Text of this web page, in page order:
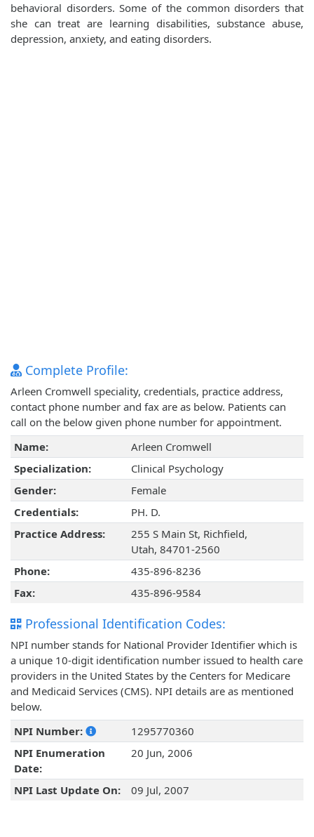
behavioral disorders. Some of the common disorders that
she can treat are learning disabilities, substance abuse,
depression, anxiety, and eating disorders.
Complete Profile:
Arleen Cromwell speciality, credentials, practice address,
contact phone number and fax are as below. Patients can
call on the below given phone number for appointment.
Name:
Arleen Cromwell
Specialization:
Clinical Psychology
Gender:
Female
Credentials:
PH. D.
Practice Address:
255 S Main St, Richfield,
Utah, 84701-2560
Phone:
435-896-8236
Fax:
435-896-9584
Professional Identification Codes:
NPI number stands for National Provider Identifier which is
a unique 10-digit identification number issued to health care
providers in the United States by the Centers for Medicare
and Medicaid Services (CMS). NPI details are as mentioned
below.
NPI Number:
1295770360
NPI Enumeration
Date:
20 Jun, 2006
NPI Last Update On: 09 Jul, 2007